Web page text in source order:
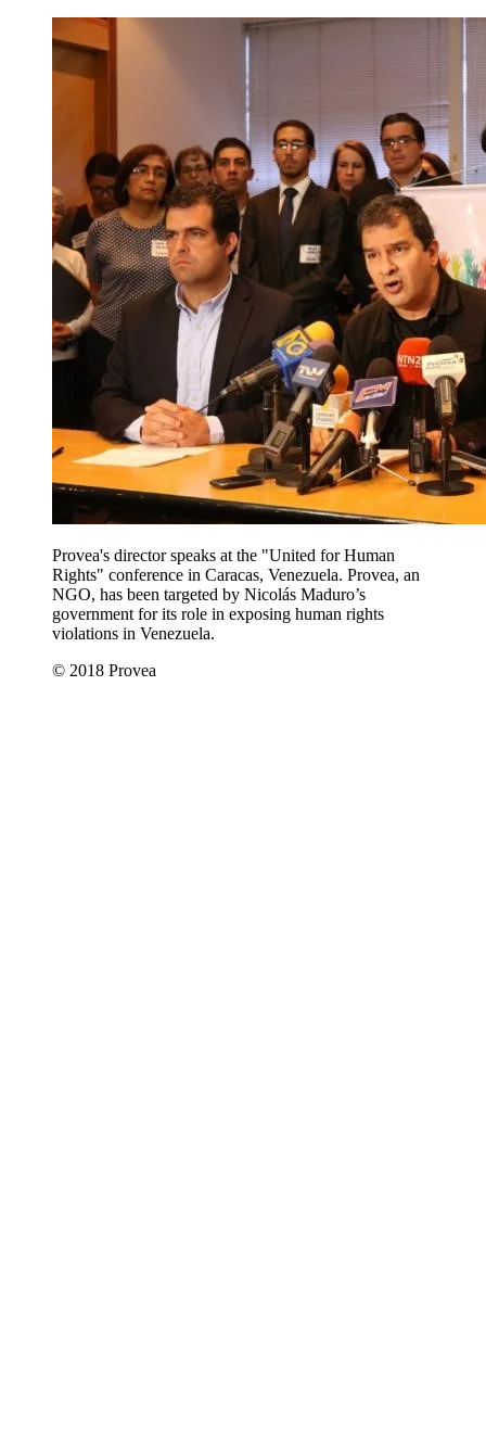
Provea's director speaks at the "United for Human
Rights" conference in Caracas, Venezuela. Provea, an
NGO, has been targeted by Nicolás Maduro’s
government for its role in exposing human rights
violations in Venezuela.
© 2018 Provea